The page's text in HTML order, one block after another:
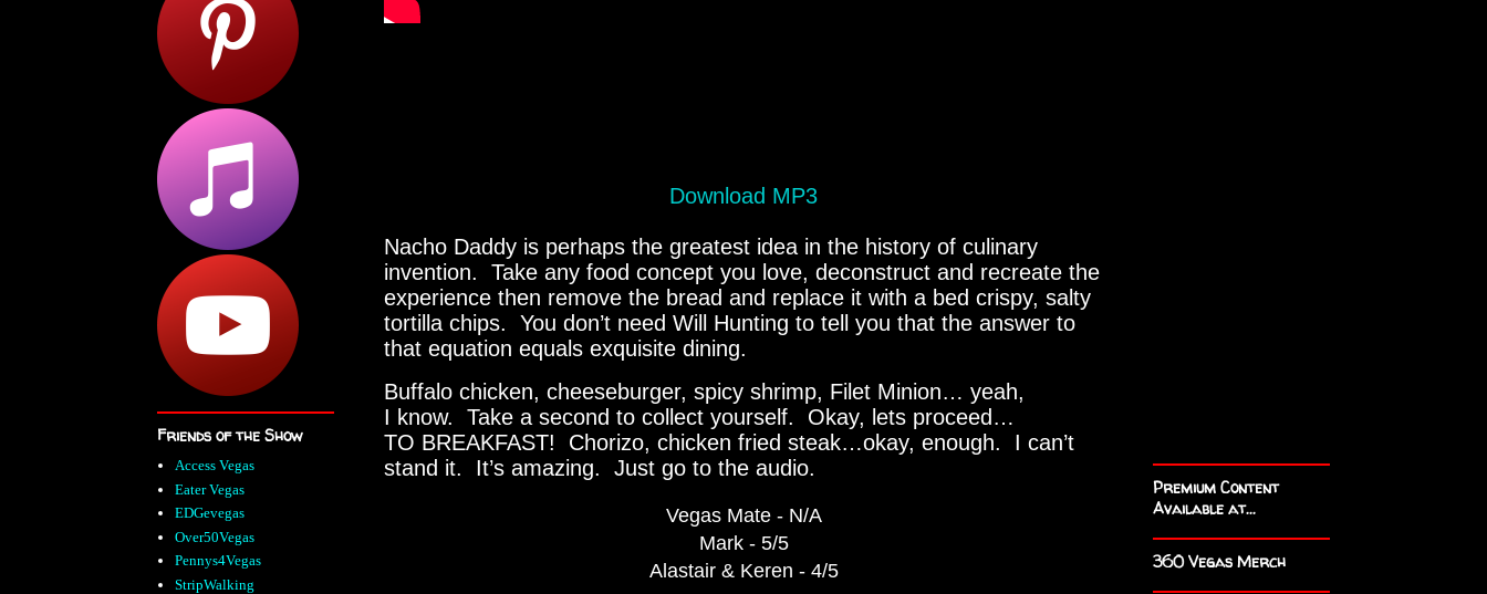
Download MP3
Nacho Daddy is perhaps the greatest idea in the history of culinary
invention. Take any food concept you love, deconstruct and recreate the
experience then remove the bread and replace it with a bed crispy, salty
tortilla chips. You don’t need Will Hunting to tell you that the answer to
that equation equals exquisite dining.
Buffalo chicken, cheeseburger, spicy shrimp, Filet Minion… yeah,
I know. Take a second to collect yourself. Okay, lets proceed…
TO BREAKFAST! Chorizo, chicken fried steak…okay, enough. I can’t
stand it. It’s amazing. Just go to the audio.
Vegas Mate - N/A
Mark - 5/5
Alastair & Keren - 4/5
Friends of the Show
Access Vegas
Eater Vegas
EDGevegas
Over50Vegas
Pennys4Vegas
StripWalking
Premium Content
Available at...
360 Vegas Merch